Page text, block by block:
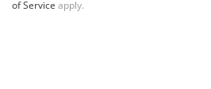
of Service apply.